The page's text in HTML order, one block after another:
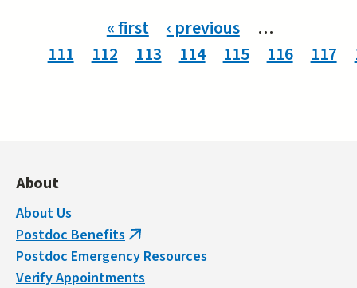
« first ‹ previous
…
111
112 113 114 115 116 117
About
About Us
Postdoc Benefits (link
is
external)
Postdoc Emergency Resources
Verify Appointments